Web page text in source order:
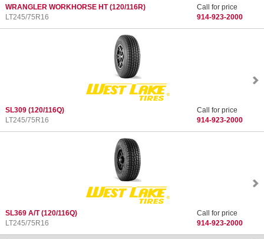
WRANGLER WORKHORSE HT(120/116R)
LT245/75R16
Call for price
914-923-2000
SL309 (120/116Q)
LT245/75R16
Call for price
914-923-2000
SL369 A/T(120/116Q)
LT245/75R16
Call for price
914-923-2000